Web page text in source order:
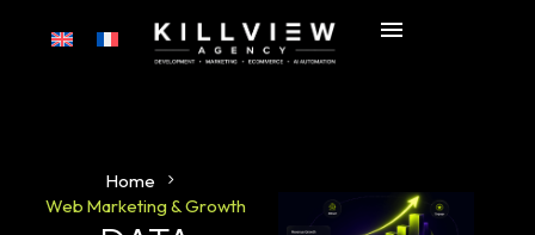
Home
Web Marketing & Growth